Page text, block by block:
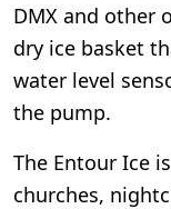
DMX and other
dry ice basket
water level
the pump.
The Entour Ice
churches,